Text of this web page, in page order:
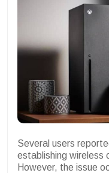
Several users
establishing wireless
However, the issue